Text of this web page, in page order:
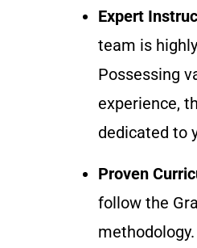
Expert
team is
Possessing
experience,
dedicated to
Proven
follow the